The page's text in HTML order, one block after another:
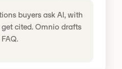
buyers ask AI, with
cited. Omnio drafts